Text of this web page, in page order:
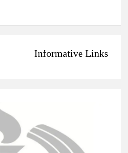
Informative Links